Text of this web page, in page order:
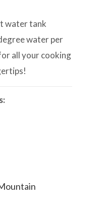
water tank
water per
all your cooking